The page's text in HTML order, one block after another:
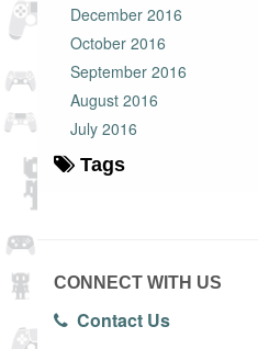
December 2016
October 2016
September 2016
August 2016
July 2016
Tags
CONNECT WITH US
Contact Us